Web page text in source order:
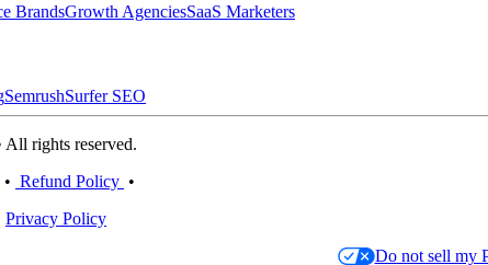
BrandsGrowth AgenciesSaaS Marketers
SemrushSurfer SEO
rights reserved.
• Refund Policy •
Privacy Policy
Do not sell my